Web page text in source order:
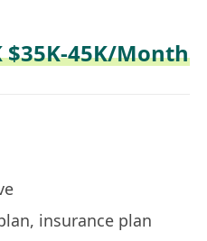
$35K-45K/Month
insurance plan